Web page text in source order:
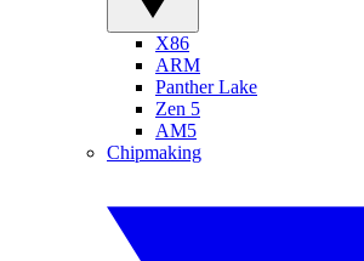
X86
ARM
Panther Lake
Zen 5
AM5
Chipmaking